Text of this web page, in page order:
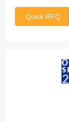
Albania
Quick RFQ